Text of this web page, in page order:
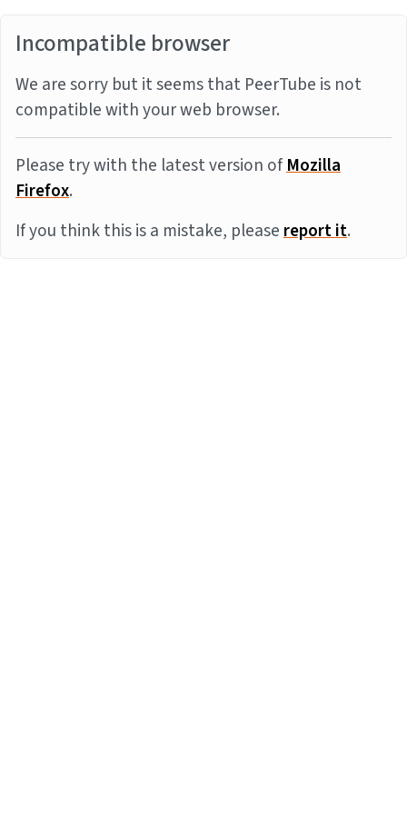
Incompatible browser
We are sorry but it seems that PeerTube is not
compatible with your web browser.
Please try with the latest version ofMozilla
Firefox.
If you think this is a mistake, pleasereport it.